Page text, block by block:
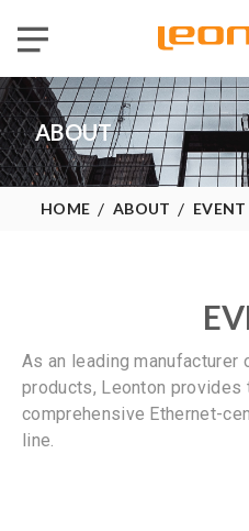
ABOUT
HOME ABOUT EVENT
As an leading
products, Leonton provides
comprehensive Ethernet-
line.